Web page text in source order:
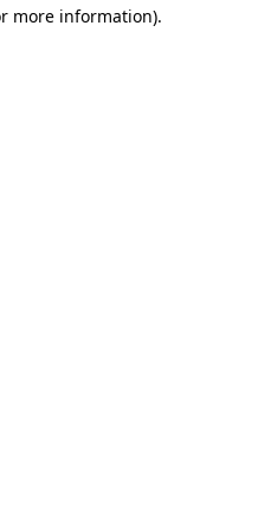
more information).